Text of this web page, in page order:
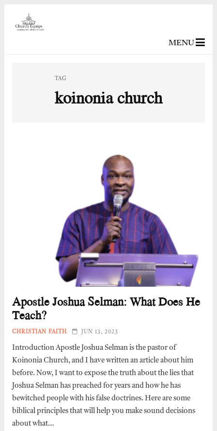
MENU
TAG
koinonia church
Apostle Joshua Selman: What Does He
Teach?
CHRISTIAN FAITH JUN 13, 2023
Introduction Apostle Joshua Selman is the pastor of
Koinonia Church, and I have written an article about him
before. Now, I want to expose the truth about the lies that
Joshua Selman has preached for years and how he has
bewitched people with his false doctrines. Here are some
biblical principles that will help you make sound decisions
about what…